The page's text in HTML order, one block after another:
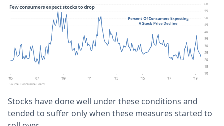
Stocks have done well under these conditions and
tended to suffer only when these measures started to